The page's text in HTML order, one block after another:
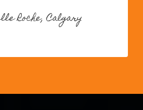
Roche, Calgary